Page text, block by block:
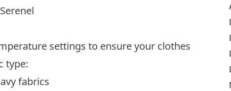
settings to ensure your clothes
type:
fabrics